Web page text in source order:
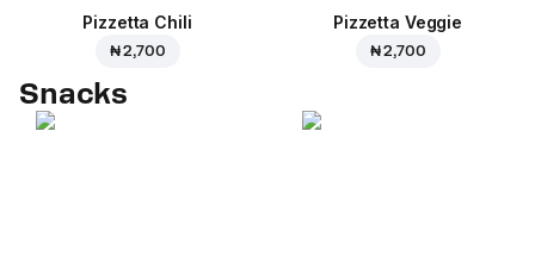
Pizzetta Chili
₦ 2,700
Pizzetta Veggie
₦ 2,700
Snacks